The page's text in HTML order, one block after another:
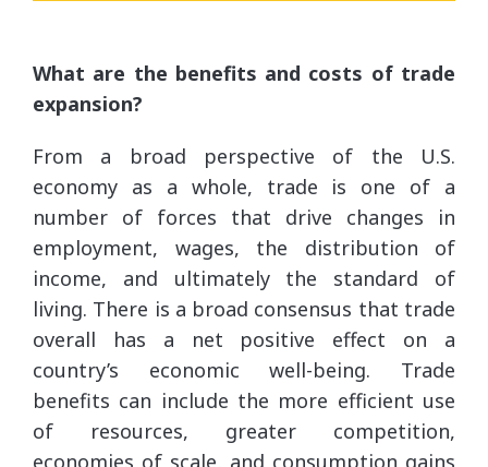
What are the benefits and costs of trade
expansion?
From a broad perspective of the U.S.
economy as a whole, trade is one of a
number of forces that drive changes in
employment, wages, the distribution of
income, and ultimately the standard of
living. There is a broad consensus that trade
overall has a net positive effect on a
country’s economic well-being. Trade
benefits can include the more efficient use
of resources, greater competition,
economies of scale, and consumption gains